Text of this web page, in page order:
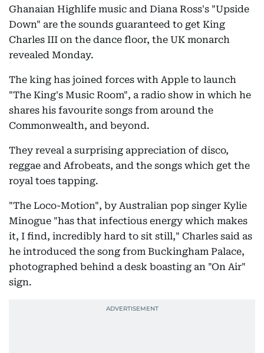
Ghanaian Highlife music and Diana Ross's "Upside
Down" are the sounds guaranteed to get King
Charles III on the dance floor, the UK monarch
revealed Monday.
The king has joined forces with Apple to launch
"The King's Music Room", a radio show in which he
shares his favourite songs from around the
Commonwealth, and beyond.
They reveal a surprising appreciation of disco,
reggae and Afrobeats, and the songs which get the
royal toes tapping.
"The Loco-Motion", by Australian pop singer Kylie
Minogue "has that infectious energy which makes
it, I find, incredibly hard to sit still," Charles said as
he introduced the song from Buckingham Palace,
photographed behind a desk boasting an "On Air"
sign.